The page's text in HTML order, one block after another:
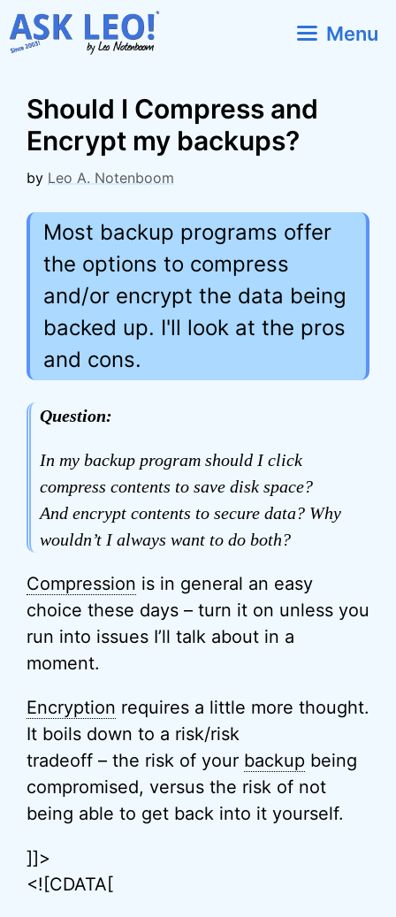
Skip
to
Menu
Should I Compress and
Encrypt my backups?
by Leo A. Notenboom
Most backup programs offer
the options to compress
and/or encrypt the data being
backed up. I'll look at the pros
and cons.
Question:
In my backup program should I click
compress contents to save disk space?
And encrypt contents to secure data? Why
wouldn’t I always want to do both?
Compression is in general an easy
choice these days – turn it on unless you
run into issues I’ll talk about in a
moment.
Encryption requires a little more thought.
It boils down to a risk/risk
tradeoff – the risk of your backup being
compromised, versus the risk of not
being able to get back into it yourself.
]]>
<![CDATA[